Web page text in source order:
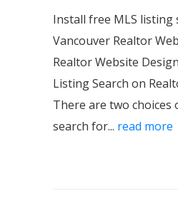
Install free MLS
Vancouver Realtor
Realtor Website
Listing Search on
There are two choices
search for... read more